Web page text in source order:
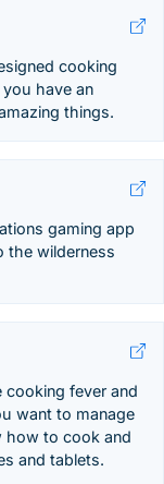
cooking
have an
things.
gaming app
the wilderness
cooking fever and
want to manage
how to cook and
and tablets.